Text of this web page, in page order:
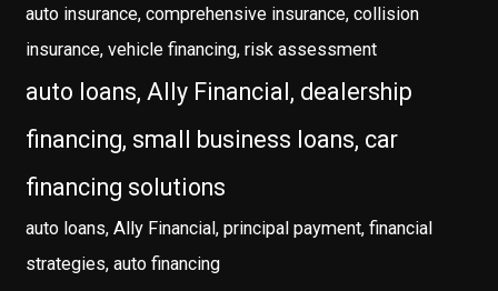
auto insurance, comprehensive insurance, collision
insurance, vehicle financing, risk assessment
auto loans, Ally Financial, dealership
financing, small business loans, car
financing solutions
auto loans, Ally Financial, principal payment, financial
strategies, auto financing